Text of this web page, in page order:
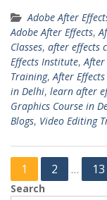
Adobe After
Adobe After Effects,
Classes, after effects
Effects Institute,
Training,After
in Delhi, learn after
Graphics Course in
Blogs, Video Editing
Posts
pagination
1 2 … 13
Search